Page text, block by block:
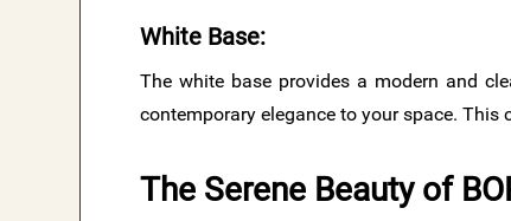
White Base:
The white base provides a modern and
contemporary elegance to your space.
The Serene Beauty of